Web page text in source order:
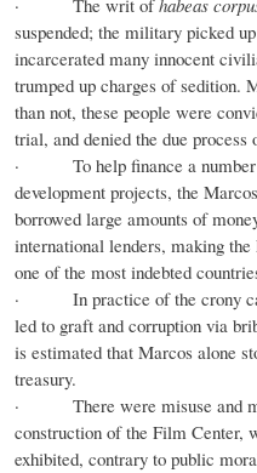
· The writ ofhabeas
suspended; the military picked
incarcerated many innocent
trumped up charges of sedition.
than not, these people were
trial, and denied the due process
· To help finance a number
development projects, the
borrowed large amounts of
international lenders, making the
one of the most indebted
· In practice of the crony
led to graft and corruption via
is estimated that Marcos alone
treasury.
· There were misuse and
construction of the Film Center,
exhibited, contrary to public